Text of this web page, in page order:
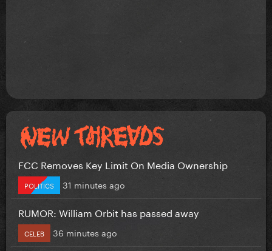
FCC Removes Key Limit On Media Ownership
POLITICS 31 minutes ago
RUMOR: William Orbit has passed away
CELEB 36 minutes ago